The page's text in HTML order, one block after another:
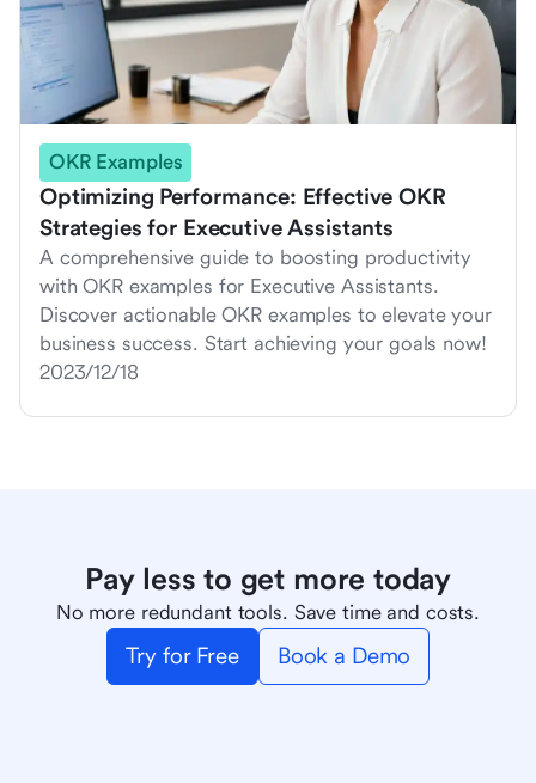
OKR Examples
Optimizing Performance: Effective OKR
Strategies for Executive Assistants
A comprehensive guide to boosting productivity
with OKR examples for Executive Assistants.
Discover actionable OKR examples to elevate your
business success. Start achieving your goals now!
2023/12/18
Pay less to get more today
No more redundant tools. Save time and costs.
Try for Free Book a Demo